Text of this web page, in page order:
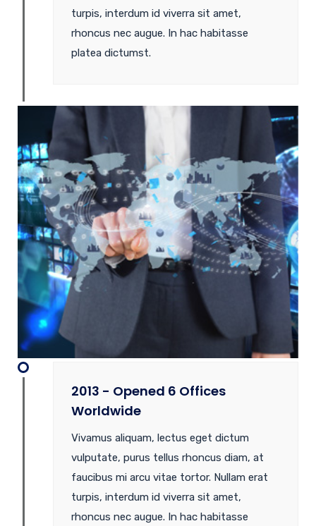
turpis, interdum id viverra sit amet,
rhoncus nec augue. In hac habitasse
platea dictumst.
2013 - Opened 6 Offices
Worldwide
Vivamus aliquam, lectus eget dictum
vulputate, purus tellus rhoncus diam, at
faucibus mi arcu vitae tortor. Nullam erat
turpis, interdum id viverra sit amet,
rhoncus nec augue. In hac habitasse